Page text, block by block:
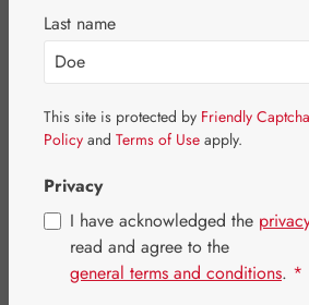
Last name
This site is protected by Friendly Captcha
Policy and Terms of Use apply.
Privacy
I have acknowledged the
read and agree to the
general terms and conditions. *